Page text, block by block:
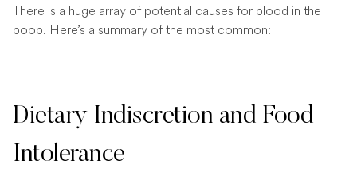
There is a huge array of potential causes for blood in the
poop. Here’s a summary of the most common:
Dietary Indiscretion and Food
Intolerance